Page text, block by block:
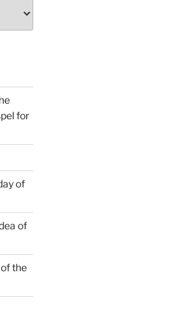
for
of
of
the